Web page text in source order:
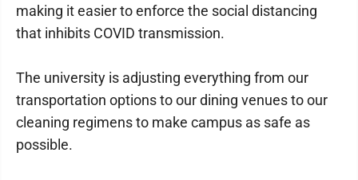
making it easier to enforce the social distancing
that inhibits COVID transmission.
The university is adjusting everything from our
transportation options to our dining venues to our
cleaning regimens to make campus as safe as
possible.